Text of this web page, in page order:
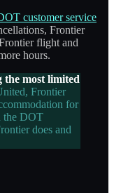
customer service
Frontier
flight and
hours.
the most limited
Frontier
for
the DOT
does and